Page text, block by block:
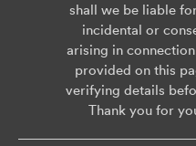
shall we be liable
incidental or
arising in
provided on this
verifying details
Thank you for